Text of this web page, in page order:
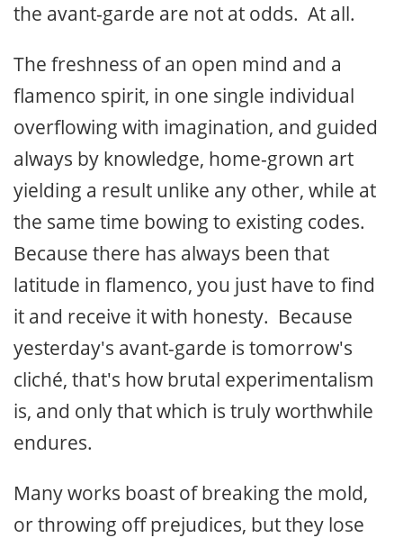
the avant-garde are not at odds. At all.
The freshness of an open mind and a
flamenco spirit, in one single individual
overflowing with imagination, and guided
always by knowledge, home-grown art
yielding a result unlike any other, while at
the same time bowing to existing codes.
Because there has always been that
latitude in flamenco, you just have to find
it and receive it with honesty. Because
yesterday's avant-garde is tomorrow's
cliché, that's how brutal experimentalism
is, and only that which is truly worthwhile
endures.
Many works boast of breaking the mold,
or throwing off prejudices, but they lose